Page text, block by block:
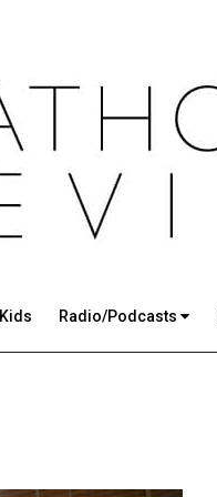
Kids Radio/Podcasts